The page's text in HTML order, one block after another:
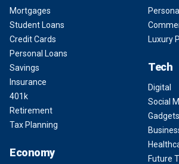
Mortgages
Student Loans
Credit Cards
Personal Loans
Savings
Insurance
401k
Retirement
Tax Planning
Economy
Personal
Luxury
Tech
Digital
Social
Gadgets
Future